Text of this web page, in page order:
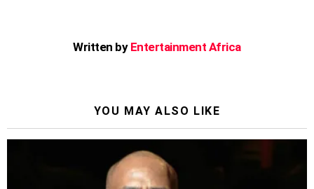
Written by Entertainment Africa
YOU MAY ALSO LIKE